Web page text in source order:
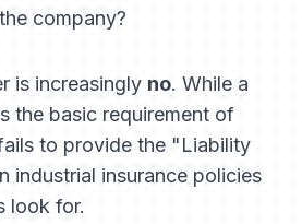
company?
is increasingly no. While a
the basic requirement of
to provide the "Liability
industrial insurance policies
look for.